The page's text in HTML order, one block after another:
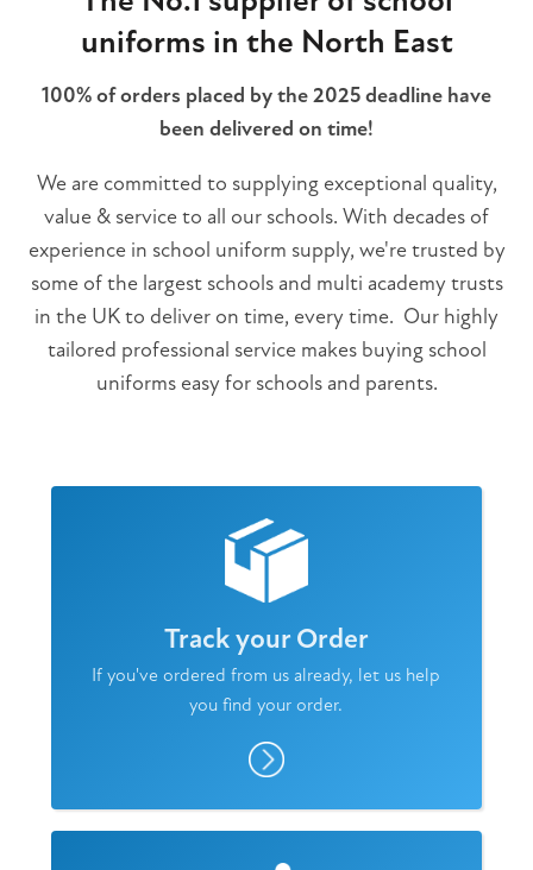
uniforms in the North East
100% of orders placed by the 2025 deadline have
been delivered on time!
We are committed to supplying exceptional quality,
value & service to all our schools. With decades of
experience in school uniform supply, we're trusted by
some of the largest schools and multi academy trusts
in the UK to deliver on time, every time. Our highly
tailored professional service makes buying school
uniforms easy for schools and parents.
Track your Order
If you've ordered from us already, let us help
you find your order.